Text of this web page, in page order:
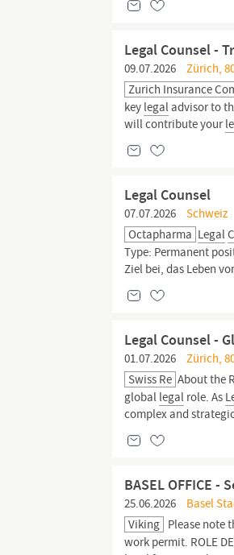
Legal Counsel -
09.07.2026
Zürich,
Zurich Insurance
key legaladvisor to
will contribute your
Legal Counsel
07.07.2026
Schweiz
Octapharma Legal
Type: Permanent
Ziel bei, das Leben
Legal Counsel -
01.07.2026
Zürich,
Swiss Re About the
global legal role. As
complex and
BASEL OFFICE -
25.06.2026
Basel
Viking Please note
work permit. ROLE